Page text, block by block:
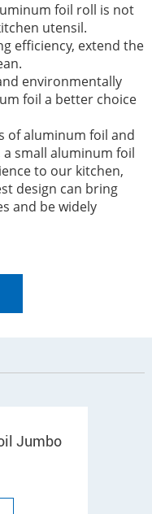
foil roll is not
utensil.
efficiency, extend the
environmentally
foil a better choice
of aluminum foil and
small aluminum foil
to our kitchen,
design can bring
and be widely
Jumbo